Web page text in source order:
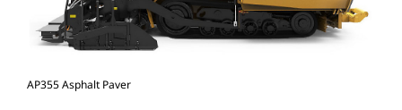
AP355 Asphalt Paver